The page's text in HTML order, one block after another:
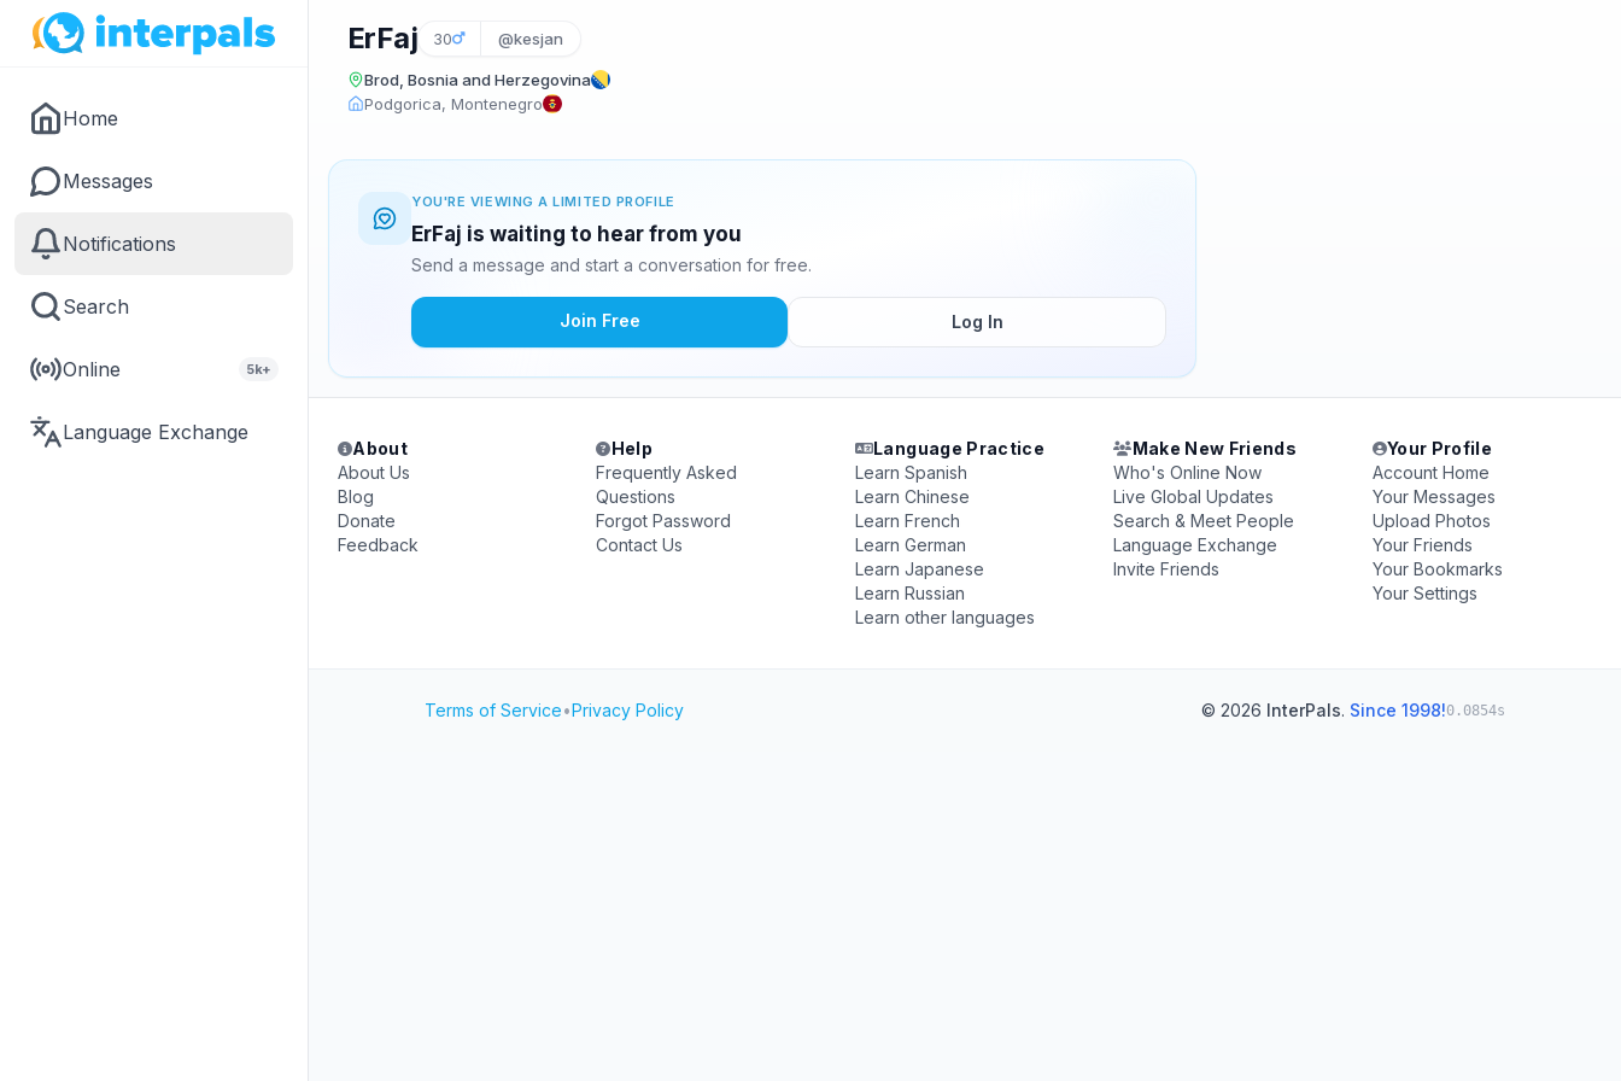
Home
Messages
Notifications
Search
Online 5k+
Language Exchange
ErFaj 30 @kesjan
Brod, Bosnia and Herzegovina
Podgorica, Montenegro
YOU'RE VIEWING A LIMITED PROFILE
ErFaj is waiting to hear from you
Send a message and start a conversation for free.
Join Free Log In
About
About Us
Blog
Donate
Feedback
Help
Frequently Asked
Questions
Forgot Password
Contact Us
Language Practice
Learn Spanish
Learn Chinese
Learn French
Learn German
Learn Japanese
Learn Russian
Learn other languages
Make New Friends
Who's Online Now
Live Global Updates
Search & Meet People
Language Exchange
Invite Friends
Your Profile
Account Home
Your Messages
Upload Photos
Your Friends
Your Bookmarks
Your Settings
Terms of Service•Privacy Policy © 2026 InterPals. Since 1998!0.0854s